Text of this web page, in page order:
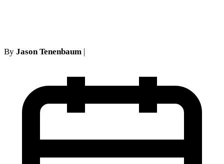
By Jason Tenenbaum